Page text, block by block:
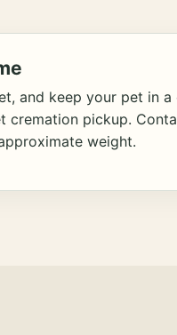
and keep your pet in a
cremation pickup.
weight.